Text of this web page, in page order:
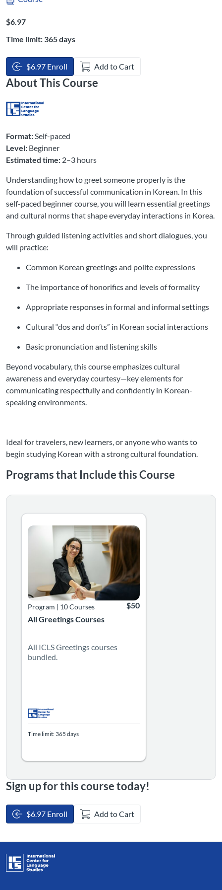
Listing Price: $6.97
$6.97
Time limit: 365 days
$6.97 Enroll Add to Cart
About This Course
Format:Self-paced
Level: Beginner
Estimated time: 2–3 hours
Understanding how to greet someone properly is the
foundation of successful communication in Korean. In this
self-paced beginner course, you will learn essential greetings
and cultural norms that shape everyday interactions in Korea.
Through guided listening activities and short dialogues, you
will practice:
Common Korean greetings and polite expressions
The importance of honorifics and levels of formality
Appropriate responses in formal and informal settings
Cultural “dos and don’ts” in Korean social interactions
Basic pronunciation and listening skills
Beyond vocabulary, this course emphasizes cultural
awareness and everyday courtesy—key elements for
communicating respectfully and confidently in Korean-
speaking environments.
Ideal for travelers, new learners, or anyone who wants to
begin studying Korean with a strong cultural foundation.
Programs that Include this Course
All Greetings Courses
Program | 10 Courses
Listing Price: $50
$50
All ICLS Greetings courses
bundled.
Listing Catalog: Language Greetings Courses
Time limit: 365 days
Sign up for this course today!
$6.97 Enroll Add to Cart